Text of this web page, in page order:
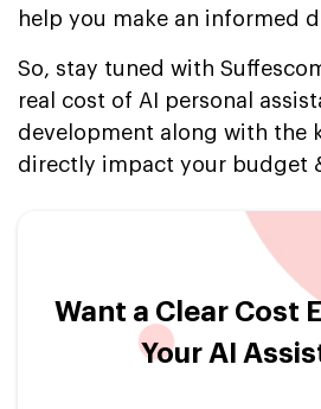
help you make an informed
So, stay tuned with
real cost of AI personal
development along with the
directly impact your budget
Want a Clear Cost
Your AI